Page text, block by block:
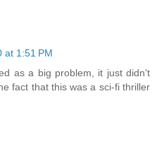
at 1:51 PM
as a big problem, it just didn't
fact that this was a sci-fi thriller